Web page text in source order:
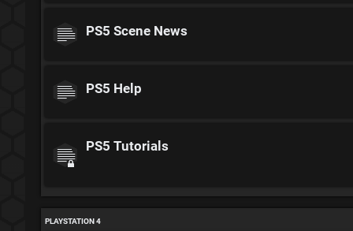
PS5 Scene News
PS5 Help
PS5 Tutorials
PLAYSTATION 4